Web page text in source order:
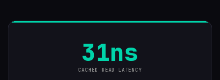
31ns
CACHED READ LATENCY